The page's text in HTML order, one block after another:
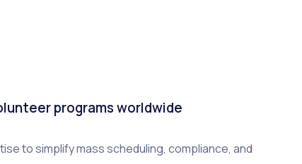
programs worldwide
to simplify mass scheduling, compliance, and